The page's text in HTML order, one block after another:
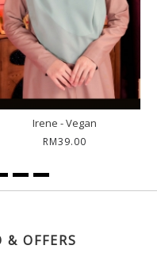
- Ink
OFFERS